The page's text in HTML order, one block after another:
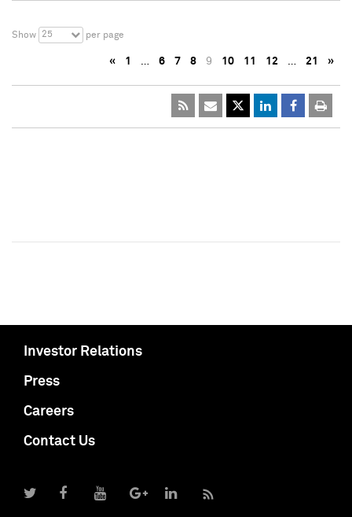
Show 25 per page
« 1 … 6 7 8 9 10 11 12 … 21 »
Investor Relations
Press
Careers
Contact Us